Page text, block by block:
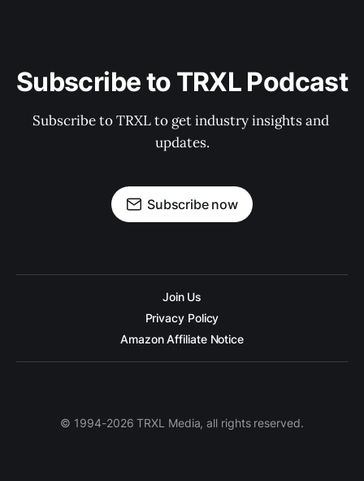
Subscribe to TRXL Podcast
Subscribe to TRXL to get industry insights and
updates.
Subscribe now
Join Us
Privacy Policy
Amazon Affiliate Notice
© 1994-2026 TRXL Media, all rights reserved.